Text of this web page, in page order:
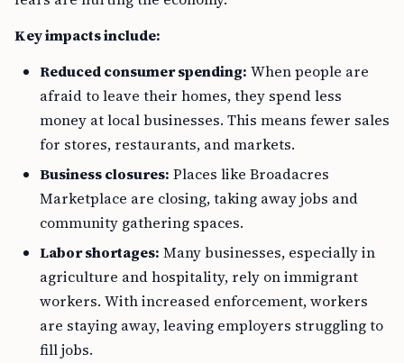
Key impacts include:
Reduced consumer spending: When people are
afraid to leave their homes, they spend less
money at local businesses. This means fewer sales
for stores, restaurants, and markets.
Business closures: Places like Broadacres
Marketplace are closing, taking away jobs and
community gathering spaces.
Labor shortages: Many businesses, especially in
agriculture and hospitality, rely on immigrant
workers. With increased enforcement, workers
are staying away, leaving employers struggling to
fill jobs.